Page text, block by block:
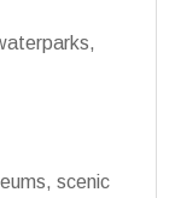
scenic